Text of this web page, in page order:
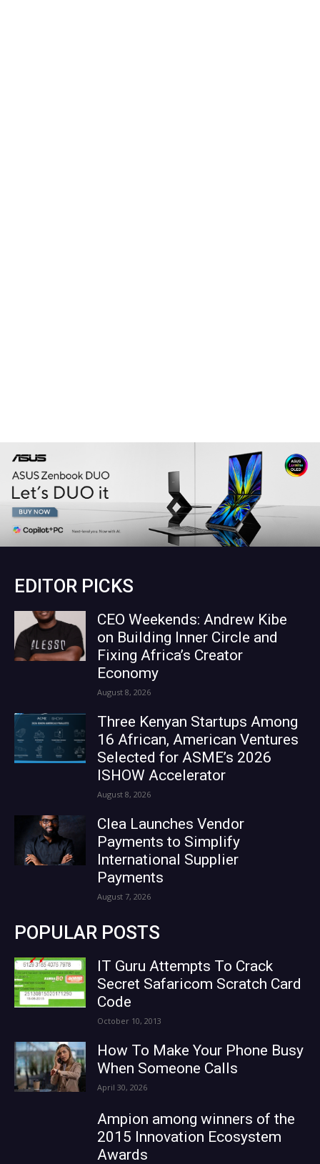
EDITOR PICKS
CEO Weekends: Andrew Kibe
on Building Inner Circle and
Fixing Africa’s Creator
Economy
August 8, 2026
Three Kenyan Startups Among
16 African, American Ventures
Selected for ASME’s 2026
ISHOW Accelerator
August 8, 2026
Clea Launches Vendor
Payments to Simplify
International Supplier
Payments
August 7, 2026
POPULAR POSTS
IT Guru Attempts To Crack
Secret Safaricom Scratch Card
Code
October 10, 2013
How To Make Your Phone Busy
When Someone Calls
April 30, 2026
Ampion among winners of the
2015 Innovation Ecosystem
Awards